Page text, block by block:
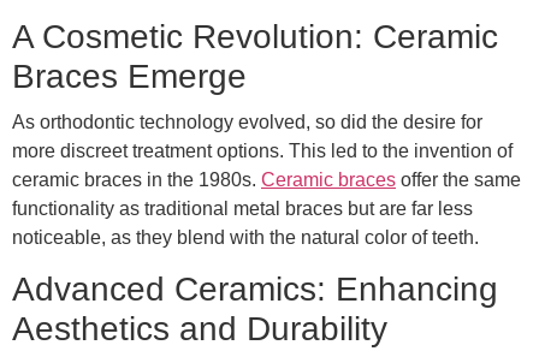
A Cosmetic Revolution: Ceramic
Braces Emerge
As orthodontic technology evolved, so did the desire for
more discreet treatment options. This led to the invention of
ceramic braces in the 1980s. Ceramic braces offer the same
functionality as traditional metal braces but are far less
noticeable, as they blend with the natural color of teeth.
Advanced Ceramics: Enhancing
Aesthetics and Durability